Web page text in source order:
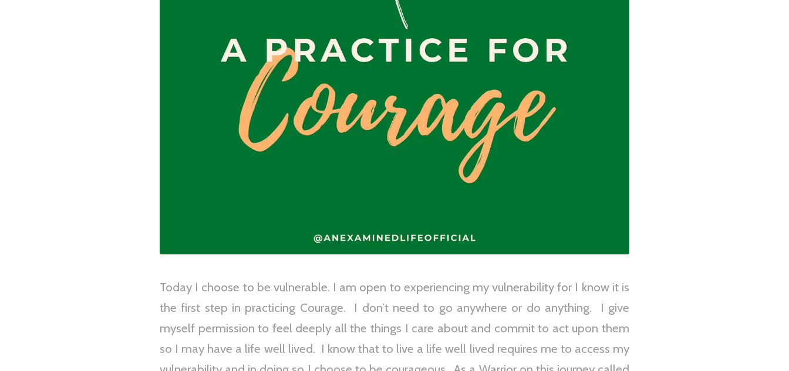
Today I choose to be vulnerable. I am open to experiencing my vulnerability for I know it is
the first step in practicing Courage. I don’t need to go anywhere or do anything. I give
myself permission to feel deeply all the things I care about and commit to act upon them
so I may have a life well lived. I know that to live a life well lived requires me to access my